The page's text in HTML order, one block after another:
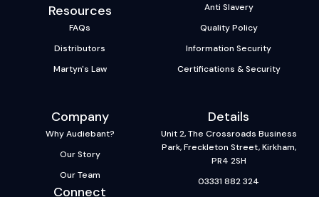
Resources
FAQs
Distributors
Martyn's Law
Anti Slavery
Quality Policy
Information Security
Certifications & Security
Company
Why Audiebant?
Our Story
Our Team
Connect
Details
Unit 2, The Crossroads Business
Park, Freckleton Street, Kirkham,
PR4 2SH
03331 882 324